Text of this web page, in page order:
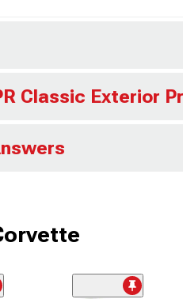
Classic Exterior